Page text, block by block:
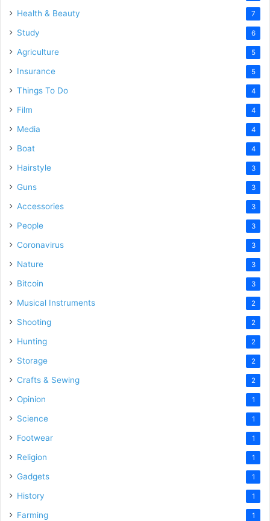
Health & Beauty 7
Study 6
Agriculture 5
Insurance 5
Things To Do 4
Film 4
Media 4
Boat 4
Hairstyle 3
Guns 3
Accessories 3
People 3
Coronavirus 3
Nature 3
Bitcoin 3
Musical Instruments 2
Shooting 2
Hunting 2
Storage 2
Crafts & Sewing 2
Opinion 1
Science 1
Footwear 1
Religion 1
Gadgets 1
History 1
Farming 1